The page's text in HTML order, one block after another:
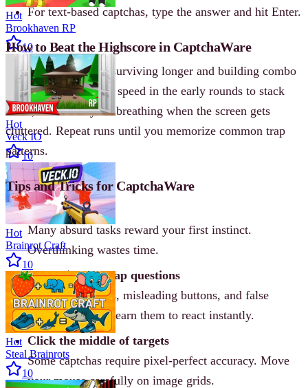
For text-based captchas, type the answer and hit Enter.
How to Beat the Highscore in CaptchaWare
Beat the dev’s 77 by surviving longer and building combo
momentum. Focus on speed in the early rounds to stack
score, then slow your breathing when the screen gets
cluttered. Repeat runs until you memorize common trap
patterns.
Tips and Tricks for CaptchaWare
Trust your gut
Many absurd tasks reward your first instinct.
Overthinking wastes time.
Memorize the trap questions
Fake loading bars, misleading buttons, and false
answers repeat. Learn them to react instantly.
Click the middle of targets
Some captchas require pixel-perfect accuracy. Move
your mouse carefully on image grids.
Hot
Brookhaven RP
10
Hot
Veck IO
10
Hot
Brainrot Craft
10
Hot
Steal Brainrots
10